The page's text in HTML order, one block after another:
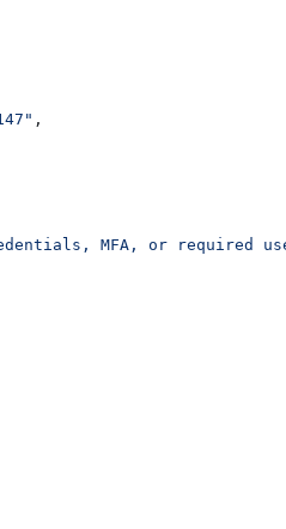
,
MFA, or required